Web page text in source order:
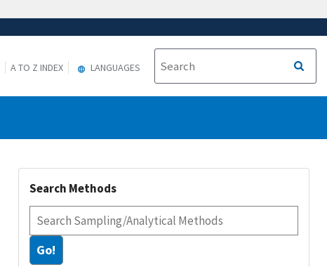
A TO Z INDEX LANGUAGES
Search Methods